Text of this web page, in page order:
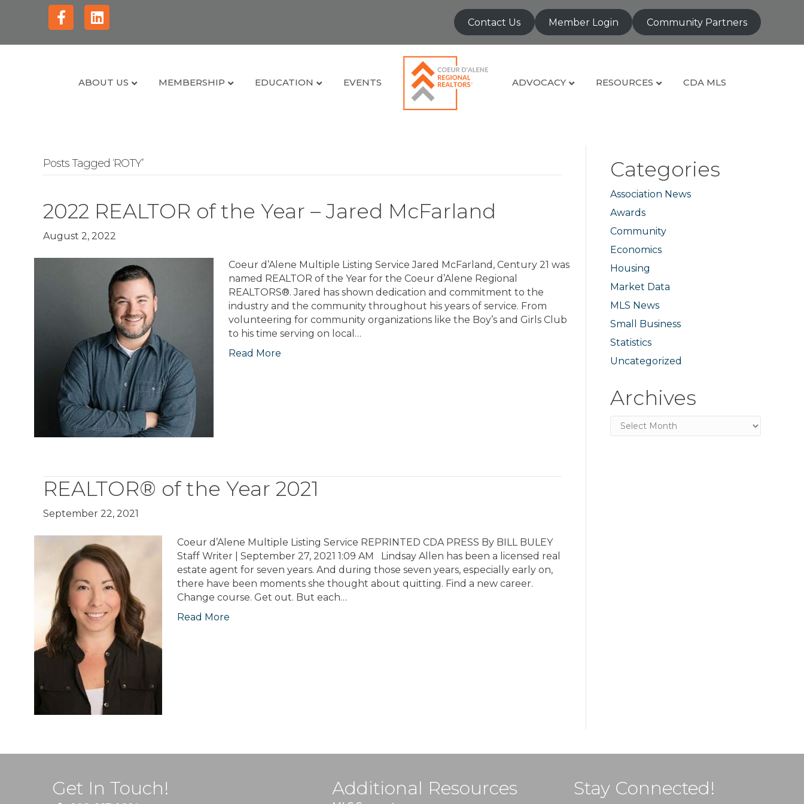
FacebookLinkedin Contact Us Member Login Community Partners
ABOUT US MEMBERSHIP EDUCATION EVENTS ADVOCACY RESOURCES CDA MLS
Posts Tagged ‘ROTY’
2022 REALTOR of the Year – Jared McFarland
August 2, 2022
Coeur d’Alene Multiple Listing Service Jared McFarland, Century 21 was
named REALTOR of the Year for the Coeur d’Alene Regional
REALTORS®. Jared has shown dedication and commitment to the
industry and the community throughout his years of service. From
volunteering for community organizations like the Boy’s and Girls Club
to his time serving on local…
Read More
REALTOR® of the Year 2021
September 22, 2021
Coeur d’Alene Multiple Listing Service REPRINTED CDA PRESS By BILL BULEY
Staff Writer | September 27, 2021 1:09 AM Lindsay Allen has been a licensed real
estate agent for seven years. And during those seven years, especially early on,
there have been moments she thought about quitting. Find a new career.
Change course. Get out. But each…
Read More
Categories
Association News
Awards
Community
Economics
Housing
Market Data
MLS News
Small Business
Statistics
Uncategorized
Archives
Archives
Get In Touch! Additional Resources Stay Connected!